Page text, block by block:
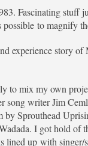
Fascinating stuff
to magnify
experience story
to mix my own
writer Jim
Sprouthead
I got hold of
lined up with